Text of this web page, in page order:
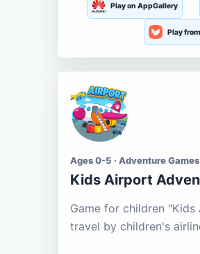
Play on AppGallery
Play
Ages 0-5 · Adventure Games
Kids Airport
Game for children
travel by children's